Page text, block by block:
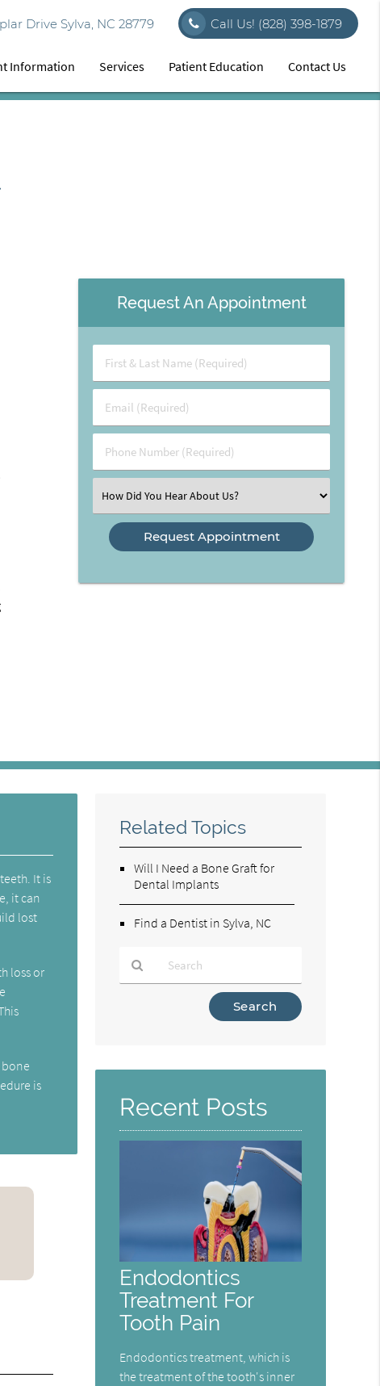
Drive Sylva, NC 28779 Call Us! (828) 398-1879
Information Services Patient Education Contact Us
Request An Appointment
First
&
Name
(Required)
Email
(Required)
Phone
Number
Select
an
Option
It is
it can
lost
loss or
is
Related Topics
Will I Need a Bone Graft for
Dental Implants
Find a Dentist in Sylva, NC
Here
Recent Posts
Endodontics
Treatment For
Tooth Pain
Endodontics treatment, which is
the treatment of the tooth's inner